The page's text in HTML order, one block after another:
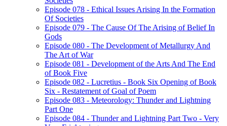
Episode 078 - Ethical Issues Arising In the Formation
Of Societies
Episode 079 - The Cause Of The Arising of Belief In
Gods
Episode 080 - The Development of Metallurgy And
The Art of War
Episode 081 - Development of the Arts And The End
of Book Five
Episode 082 - Lucretius - Book Six Opening of Book
Six - Restatement of Goal of Poem
Episode 083 - Meteorology: Thunder and Lightning
Part One
Episode 084 - Thunder and Lightning Part Two - Very